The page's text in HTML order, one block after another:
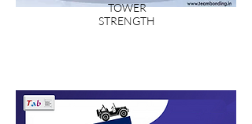
TOWER
STRENGTH